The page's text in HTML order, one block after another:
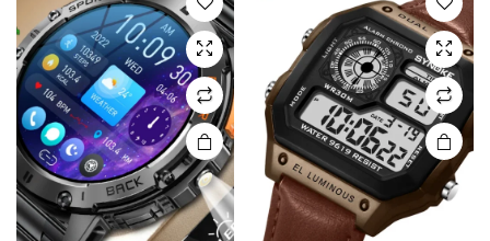
$18.28
$38.10
options
may be
chosen
on the
product
page
options
may be
chosen
on the
product
page